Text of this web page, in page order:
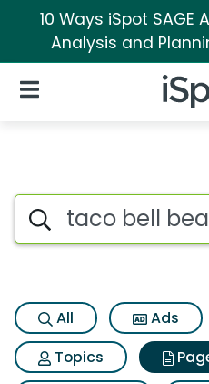
10 Ways iSpot
Analysis and
iSpot
Open Navigation
Page
Search iSpot
All Ads
Topics